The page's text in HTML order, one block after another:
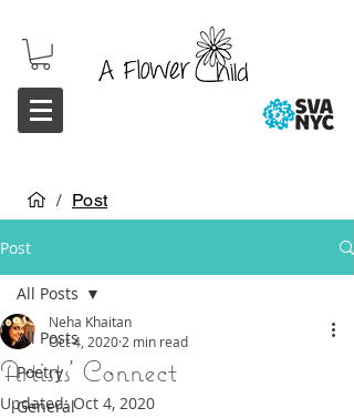
/ Post
Post
All Posts
Poetry
General
All Posts
Artists' Connect
Neha Khaitan
Oct 4, 2020 2 min read
Updated:Oct 4, 2020